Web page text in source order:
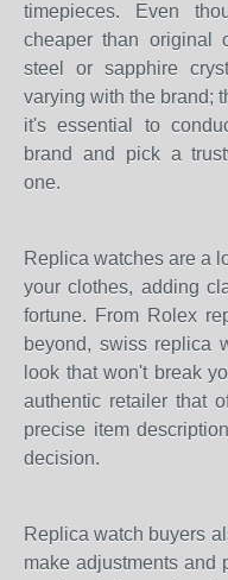
timepieces. Even
cheaper than original
steel or sapphire
varying with the brand;
it's essential to
brand and pick a
one.
Replica watches are a
your clothes, adding
fortune. From Rolex
beyond, swiss replica
look that won't break
authentic retailer that
precise item
decision.
Replica watch buyers
make adjustments and